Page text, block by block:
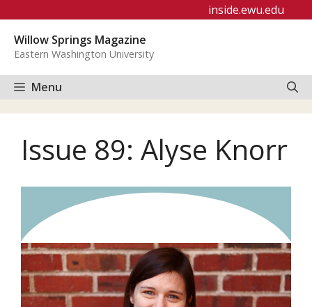
content
inside.ewu.edu
Willow Springs Magazine
Eastern Washington University
Menu
Issue 89: Alyse Knorr